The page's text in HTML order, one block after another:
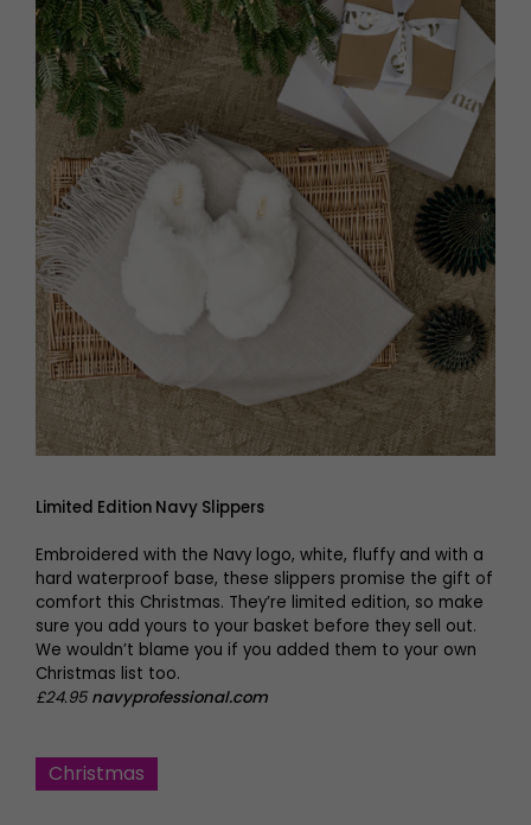
Limited Edition Navy Slippers
Embroidered with the Navy logo, white, fluffy and with a
hard waterproof base, these slippers promise the gift of
comfort this Christmas. They’re limited edition, so make
sure you add yours to your basket before they sell out.
We wouldn’t blame you if you added them to your own
Christmas list too.
£24.95 navyprofessional.com
Christmas